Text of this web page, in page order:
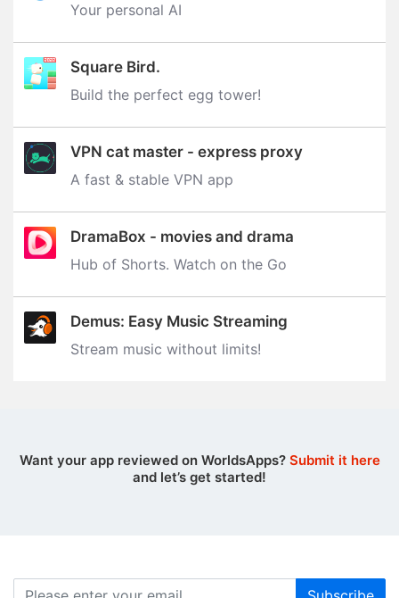
Your personal AI
Square Bird.
Build the perfect egg tower‪!‬
VPN cat master - express proxy
A fast & stable VPN app
DramaBox - movies and drama
Hub of Shorts. Watch on the Go
Demus: Easy Music Streaming
Stream music without limits‪!‬
Want your app reviewed on WorldsApps? Submit it here
and let’s get started!